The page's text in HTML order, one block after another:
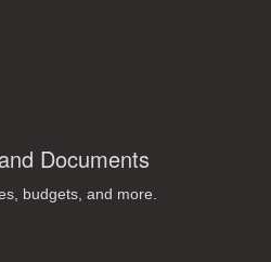
Documents
budgets, and more.